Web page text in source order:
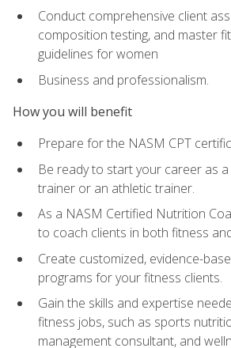
Conduct comprehensive client
composition testing, and master
guidelines for women
Business and professionalism.
How you will benefit
Prepare for the NASM CPT
Be ready to start your career as
trainer or an athletic trainer.
As a NASM Certified Nutrition
to coach clients in both fitness
Create customized, evidence-
programs for your fitness clients.
Gain the skills and expertise
fitness jobs, such as sports
management consultant, and